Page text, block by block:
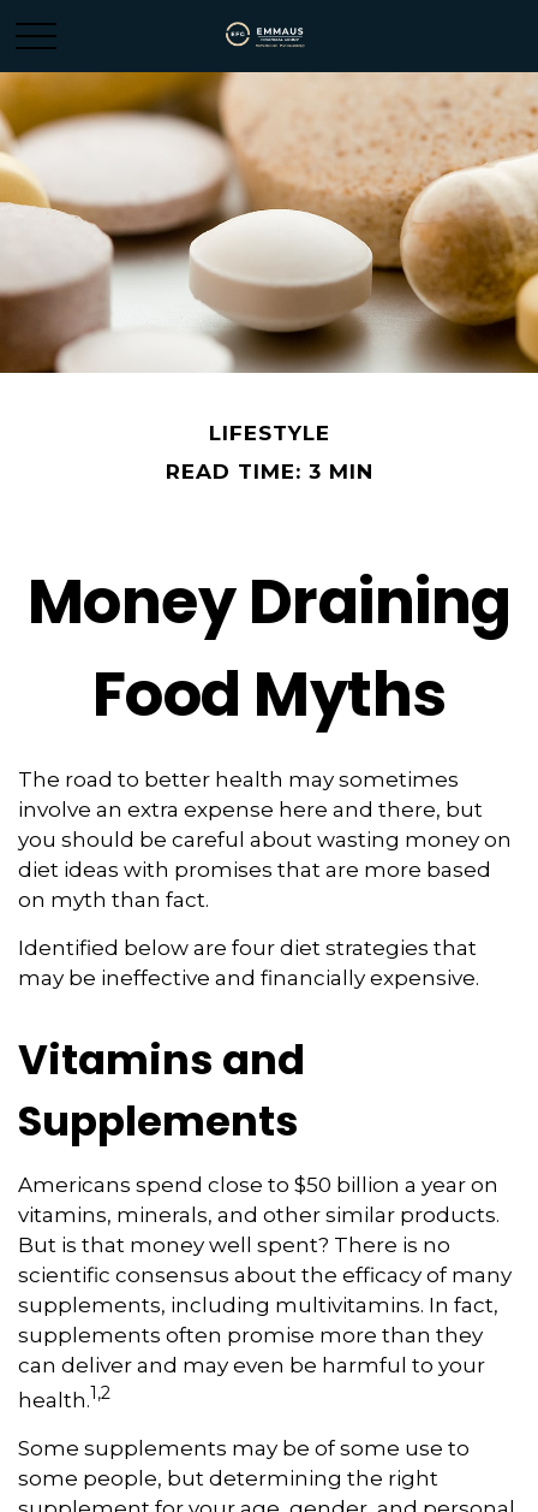
LIFESTYLE
READ TIME: 3 MIN
Money Draining
Food Myths
The road to better health may sometimes
involve an extra expense here and there, but
you should be careful about wasting money on
diet ideas with promises that are more based
on myth than fact.
Identified below are four diet strategies that
may be ineffective and financially expensive.
Vitamins and
Supplements
Americans spend close to $50 billion a year on
vitamins, minerals, and other similar products.
But is that money well spent? There is no
scientific consensus about the efficacy of many
supplements, including multivitamins. In fact,
supplements often promise more than they
can deliver and may even be harmful to your
health.1,2
Some supplements may be of some use to
some people, but determining the right